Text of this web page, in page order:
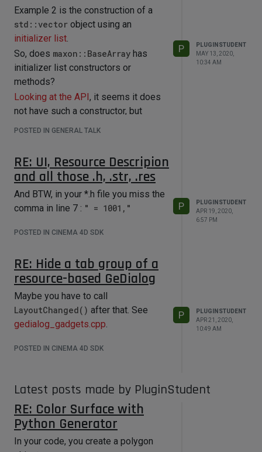
Example 2 is the construction of a
std::vector object using an
initializer list.
So, does maxon::BaseArray has
initializer list constructors or
methods?
Looking at the API, it seems it does
not have such a constructor, but
methods handling
maxon::BaseArray<maxon::Int>
testArray;
testArray.Append({ 1,2,3 })
POSTED IN GENERAL TALK
P
PLUGINSTUDENT
MAY 13, 2020,
10:34 AM
RE: UI, Resource Descripion
and all those .h, .str, .res
And BTW, in your *.h file you miss the
comma in line 7 : " = 1001,"
POSTED IN CINEMA 4D SDK
P
PLUGINSTUDENT
APR 19, 2020,
6:57 PM
RE: Hide a tab group of a
resource-based GeDialog
Maybe you have to call
LayoutChanged() after that. See
gedialog_gadgets.cpp.
POSTED IN CINEMA 4D SDK
P
PLUGINSTUDENT
APR 21, 2020,
10:49 AM
Latest posts made by PluginStudent
RE: Color Surface with
Python Generator
In your code, you create a polygon